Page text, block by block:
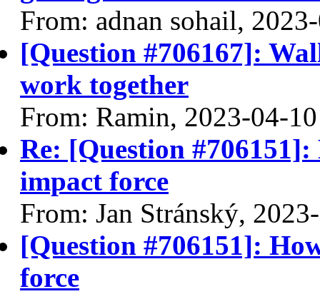
From: adnan sohail,
[Question #706167]:
work together
From: Ramin, 2023-04-10
Re: [Question
impact force
From: Jan Stránský,
[Question #706151]:
force